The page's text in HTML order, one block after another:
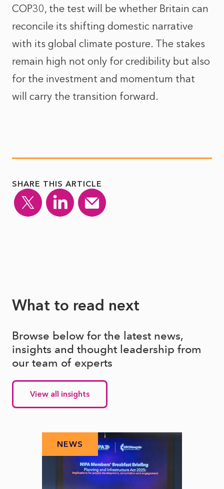
COP30, the test will be whether Britain can
reconcile its shifting domestic narrative
with its global climate posture. The stakes
remain high not only for credibility but also
for the investment and momentum that
will carry the transition forward.
SHARE THIS ARTICLE
What to read next
Browse below for the latest news,
insights and thought leadership from
our team of experts
View all insights
NEWS